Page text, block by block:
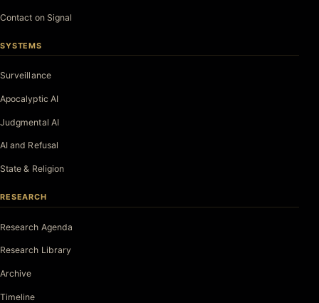
Contact on Signal
SYSTEMS
Surveillance
Apocalyptic AI
Judgmental AI
AI and Refusal
State & Religion
RESEARCH
Research Agenda
Research Library
Archive
Timeline